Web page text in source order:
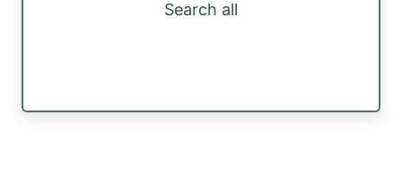
Search all